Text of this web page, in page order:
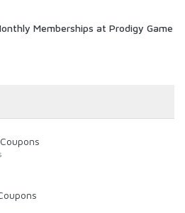
Memberships at Prodigy Game